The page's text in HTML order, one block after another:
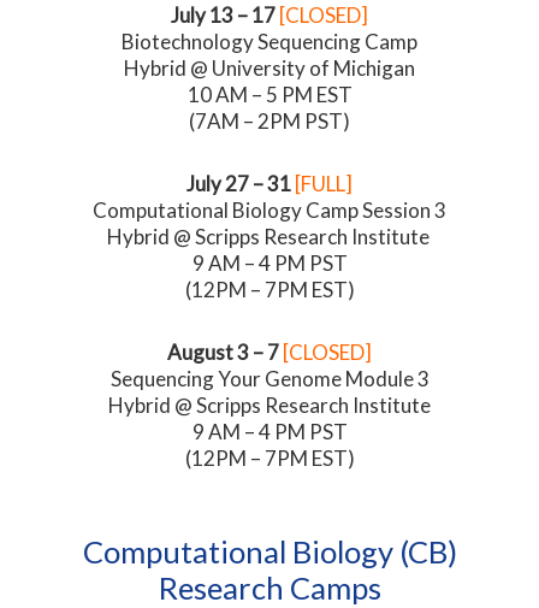
July 13 – 17 [CLOSED]
Biotechnology Sequencing Camp
Hybrid @ University of Michigan
10 AM – 5 PM EST
(7AM – 2PM PST)
July 27 – 31 [FULL]
Computational Biology Camp Session 3
Hybrid @ Scripps Research Institute
9 AM – 4 PM PST
(12PM – 7PM EST)
August 3 – 7 [CLOSED]
Sequencing Your Genome Module 3
Hybrid @ Scripps Research Institute
9 AM – 4 PM PST
(12PM – 7PM EST)
Computational Biology (CB)
Research Camps